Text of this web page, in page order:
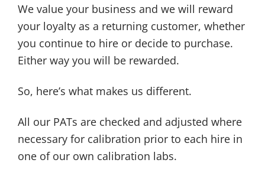
We value your business and we will reward
your loyalty as a returning customer, whether
you continue to hire or decide to purchase.
Either way you will be rewarded.
So, here’s what makes us different.
All our PATs are checked and adjusted where
necessary for calibration prior to each hire in
one of our own calibration labs.